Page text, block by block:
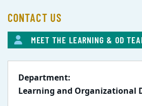
CONTACT US
MEET THE LEARNING & OD
Department:
Learning and Organizational